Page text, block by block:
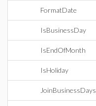
FormatDate
IsBusinessDay
IsEndOfMonth
IsHoliday
JoinBusinessDays